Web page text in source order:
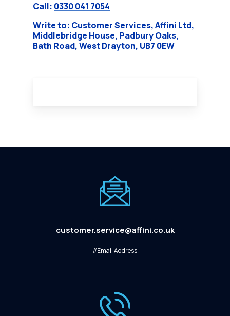
Call: 0330 041 7054
Write to: Customer Services, Affini Ltd,
Middlebridge House, Padbury Oaks,
Bath Road, West Drayton, UB7 0EW
customer.service@affini.co.uk
//Email Address